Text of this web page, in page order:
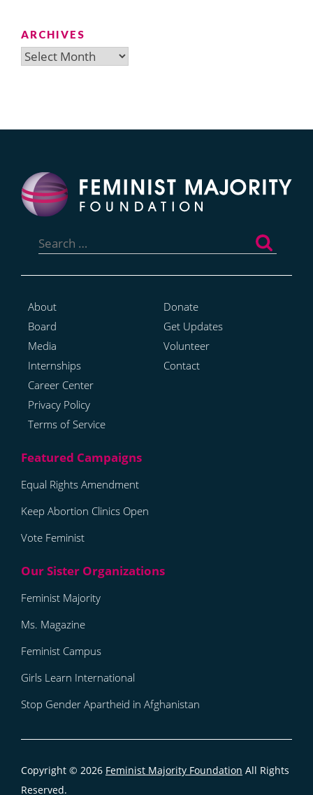
ARCHIVES
Archives
for:
About
Board
Media
Internships
Career Center
Privacy Policy
Terms of Service
Donate
Get Updates
Volunteer
Contact
Equal Rights Amendment
Keep Abortion Clinics Open
Vote Feminist
Feminist Majority
Ms. Magazine
Feminist Campus
Girls Learn International
Stop Gender Apartheid in Afghanistan
Copyright © 2026 Feminist Majority Foundation All Rights
Reserved.